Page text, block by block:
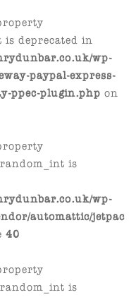
is deprecated in
wp-
paypal-express-
ppec-plugin.php on
is
wp-
automattic/jetpac
40
is